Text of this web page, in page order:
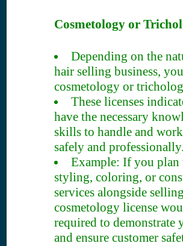
Cosmetology or
Depending on the
hair selling business,
cosmetology or
These licenses
have the necessary
skills to handle and
safely and professionally.
Example: If you
styling, coloring, or
services alongside
cosmetology license
required to demonstrate
and ensure customer